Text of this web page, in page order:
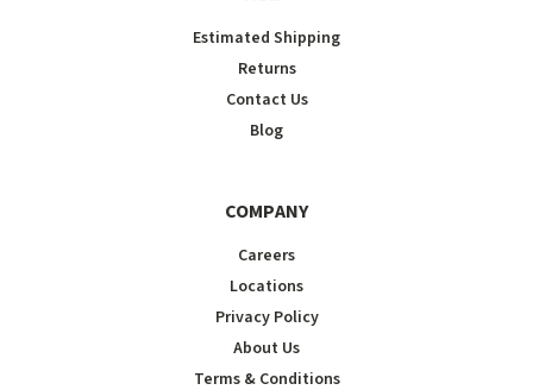
Estimated Shipping
Returns
Contact Us
Blog
COMPANY
Careers
Locations
Privacy Policy
About Us
Terms & Conditions